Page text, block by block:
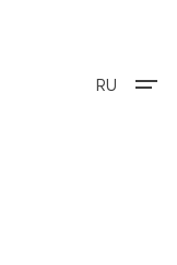
RU